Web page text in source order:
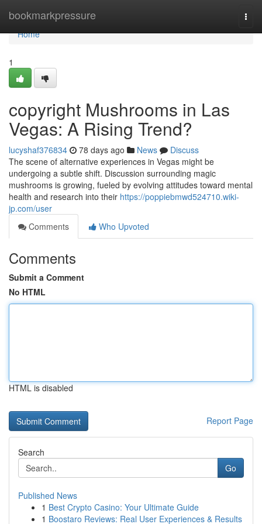
bookmarkpressure
Home
Home
1
copyright Mushrooms in Las
Vegas: A Rising Trend?
lucyshaf376834 78 days ago News
Discuss
The scene of alternative experiences in Vegas might be
undergoing a subtle shift. Discussion surrounding magic
mushrooms is growing, fueled by evolving attitudes toward mental
health and research into their https://poppiebmwd524710.wiki-
jp.com/user
Comments
Who Upvoted
Comments
Submit a Comment
No HTML
HTML is disabled
Report Page
Search
Go
Published News
1 Best Crypto Casino: Your Ultimate Guide
1 Boostaro Reviews: Real User Experiences & Results